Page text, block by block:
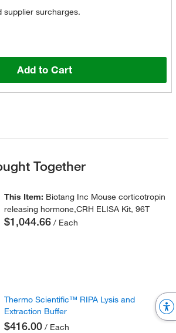
supplier surcharges.
Add to Cart
Together
This Item: Biotang Inc Mouse corticotropin
releasing hormone,CRH ELISA Kit, 96T
$1,044.66 / Each
Thermo Scientific™ RIPA Lysis and
Extraction Buffer
$416.00 / Each